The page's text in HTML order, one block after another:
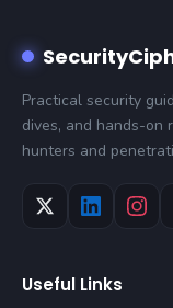
Practical security
dives, and hands-on
hunters and
Useful Links